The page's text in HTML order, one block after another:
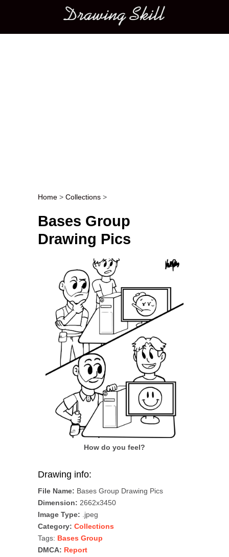
Main menu
Post navigation
Home > Collections >
Bases Group
Drawing Pics
How do you feel?
Drawing info:
File Name: Bases Group Drawing Pics
Dimension: 2662x3450
Image Type: .jpeg
Category: Collections
Tags: Bases Group
DMCA: Report